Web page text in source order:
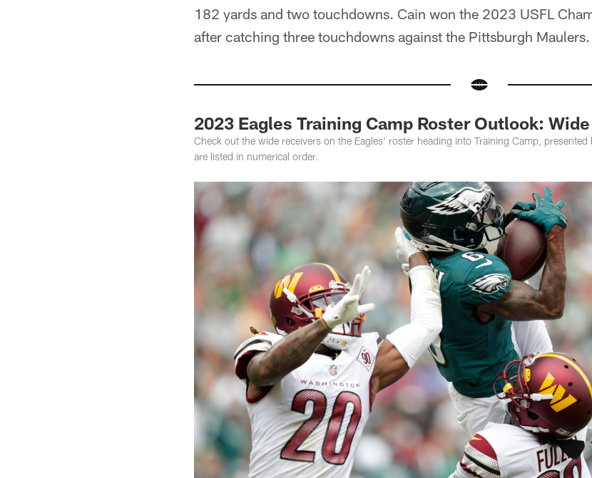
182 yards and two touchdowns. Cain won the 2023 USFL
after catching three touchdowns against the Pittsburgh Maulers.
2023 Eagles Training Camp Roster Outlook:
Check out the wide receivers on the Eagles' roster heading into Training Camp,
are listed in numerical order.